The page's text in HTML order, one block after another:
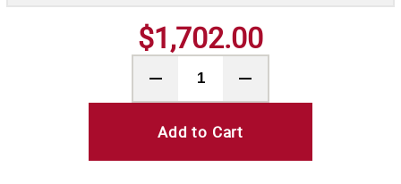
$1,702.00
Add to Cart